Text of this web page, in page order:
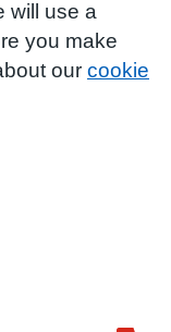
will use a
you make
our cookie